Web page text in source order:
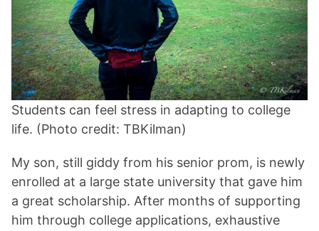
Students can feel stress in adapting to college
life. (Photo credit: TBKilman)
My son, still giddy from his senior prom, is newly
enrolled at a large state university that gave him
a great scholarship. After months of supporting
him through college applications, exhaustive